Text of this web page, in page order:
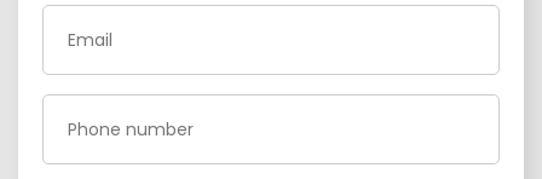
Email
Phone